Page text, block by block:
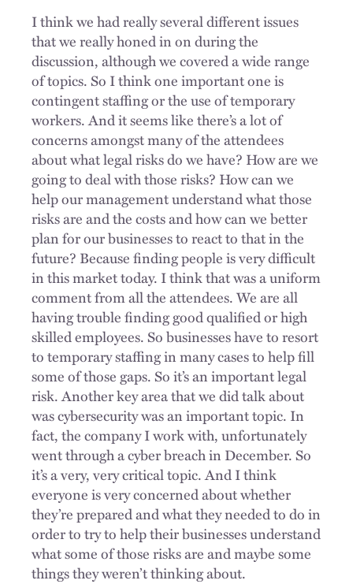
I think we had really several different issues
that we really honed in on during the
discussion, although we covered a wide range
of topics. So I think one important one is
contingent staffing or the use of temporary
workers. And it seems like there’s a lot of
concerns amongst many of the attendees
about what legal risks do we have? How are we
going to deal with those risks? How can we
help our management understand what those
risks are and the costs and how can we better
plan for our businesses to react to that in the
future? Because finding people is very difficult
in this market today. I think that was a uniform
comment from all the attendees. We are all
having trouble finding good qualified or high
skilled employees. So businesses have to resort
to temporary staffing in many cases to help fill
some of those gaps. So it’s an important legal
risk. Another key area that we did talk about
was cybersecurity was an important topic. In
fact, the company I work with, unfortunately
went through a cyber breach in December. So
it’s a very, very critical topic. And I think
everyone is very concerned about whether
they’re prepared and what they needed to do in
order to try to help their businesses understand
what some of those risks are and maybe some
things they weren’t thinking about.